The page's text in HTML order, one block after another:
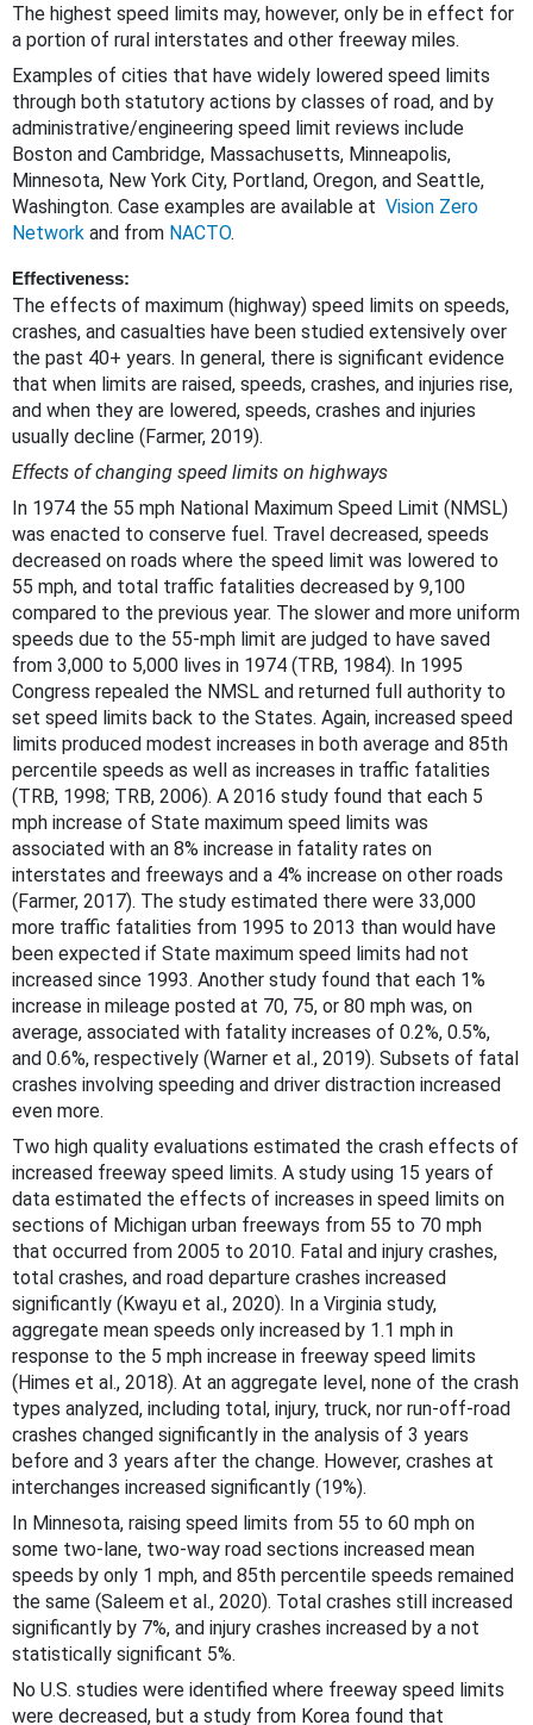
The highest speed limits may, however, only be in effect for
a portion of rural interstates and other freeway miles.
Examples of cities that have widely lowered speed limits
through both statutory actions by classes of road, and by
administrative/engineering speed limit reviews include
Boston and Cambridge, Massachusetts, Minneapolis,
Minnesota, New York City, Portland, Oregon, and Seattle,
Washington. Case examples are available at Vision Zero
Network and from NACTO.
Effectiveness:
The effects of maximum (highway) speed limits on speeds,
crashes, and casualties have been studied extensively over
the past 40+ years. In general, there is significant evidence
that when limits are raised, speeds, crashes, and injuries rise,
and when they are lowered, speeds, crashes and injuries
usually decline (Farmer, 2019).
Effects of changing speed limits on highways
In 1974 the 55 mph National Maximum Speed Limit (NMSL)
was enacted to conserve fuel. Travel decreased, speeds
decreased on roads where the speed limit was lowered to
55 mph, and total traffic fatalities decreased by 9,100
compared to the previous year. The slower and more uniform
speeds due to the 55-mph limit are judged to have saved
from 3,000 to 5,000 lives in 1974 (TRB, 1984). In 1995
Congress repealed the NMSL and returned full authority to
set speed limits back to the States. Again, increased speed
limits produced modest increases in both average and 85th
percentile speeds as well as increases in traffic fatalities
(TRB, 1998; TRB, 2006). A 2016 study found that each 5
mph increase of State maximum speed limits was
associated with an 8% increase in fatality rates on
interstates and freeways and a 4% increase on other roads
(Farmer, 2017). The study estimated there were 33,000
more traffic fatalities from 1995 to 2013 than would have
been expected if State maximum speed limits had not
increased since 1993. Another study found that each 1%
increase in mileage posted at 70, 75, or 80 mph was, on
average, associated with fatality increases of 0.2%, 0.5%,
and 0.6%, respectively (Warner et al., 2019). Subsets of fatal
crashes involving speeding and driver distraction increased
even more.
Two high quality evaluations estimated the crash effects of
increased freeway speed limits. A study using 15 years of
data estimated the effects of increases in speed limits on
sections of Michigan urban freeways from 55 to 70 mph
that occurred from 2005 to 2010. Fatal and injury crashes,
total crashes, and road departure crashes increased
significantly (Kwayu et al., 2020). In a Virginia study,
aggregate mean speeds only increased by 1.1 mph in
response to the 5 mph increase in freeway speed limits
(Himes et al., 2018). At an aggregate level, none of the crash
types analyzed, including total, injury, truck, nor run-off-road
crashes changed significantly in the analysis of 3 years
before and 3 years after the change. However, crashes at
interchanges increased significantly (19%).
In Minnesota, raising speed limits from 55 to 60 mph on
some two-lane, two-way road sections increased mean
speeds by only 1 mph, and 85th percentile speeds remained
the same (Saleem et al., 2020). Total crashes still increased
significantly by 7%, and injury crashes increased by a not
statistically significant 5%.
No U.S. studies were identified where freeway speed limits
were decreased, but a study from Korea found that